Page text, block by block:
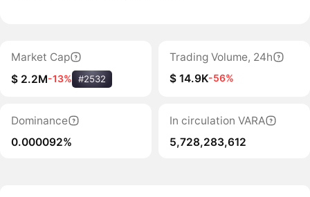
Market Cap
$ 2.2M-13% #2532
Trading Volume, 24h
$ 14.9K-56%
Dominance
0.000092%
In circulation VARA
5,728,283,612